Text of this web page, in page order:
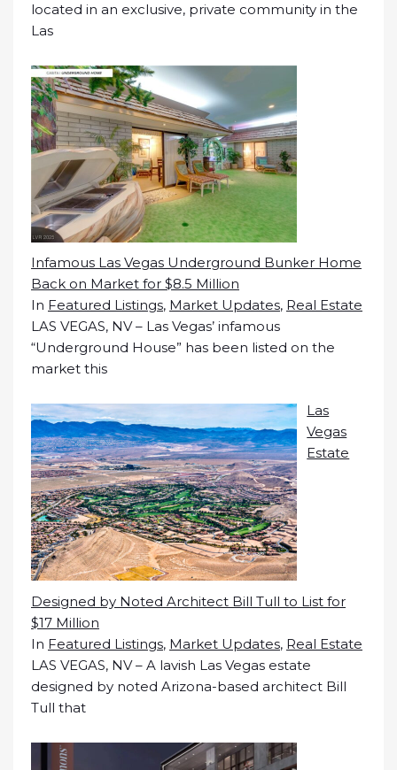
located in an exclusive, private community in the
Las
Infamous Las Vegas Underground Bunker Home
Back on Market for $8.5 Million
In Featured Listings, Market Updates, Real Estate
LAS VEGAS, NV – Las Vegas’ infamous
“Underground House” has been listed on the
market this
Las
Vegas
Estate
Designed by Noted Architect Bill Tull to List for
$17 Million
In Featured Listings, Market Updates, Real Estate
LAS VEGAS, NV – A lavish Las Vegas estate
designed by noted Arizona-based architect Bill
Tull that